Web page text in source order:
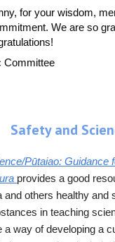
for your wisdom,
We are so
Committee
Safety and
Pūtaiao: Guidance
provides a good
and others healthy and
in teaching
a way of developing a